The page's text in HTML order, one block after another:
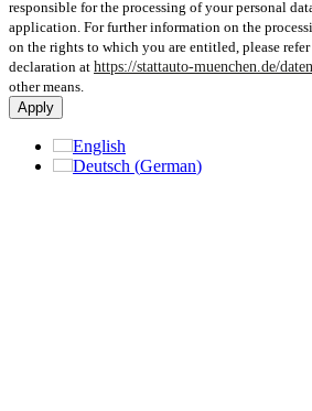
responsible for the processing of your personal
application. For further information on the
on the rights to which you are entitled, please
declaration at https://stattauto-muenchen.de/
other means.
Apply
English
Deutsch (German)